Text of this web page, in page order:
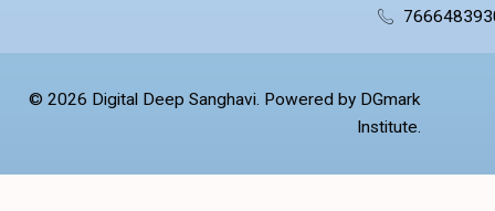
© 2026 Digital Deep Sanghavi. Powered by DGmark
Institute.